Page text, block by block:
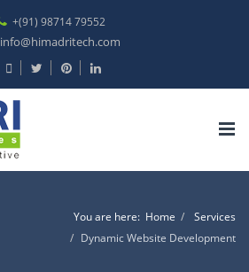
+(91) 98714 79552
info@himadritech.com
You are here: Home
Services
Dynamic Website Development